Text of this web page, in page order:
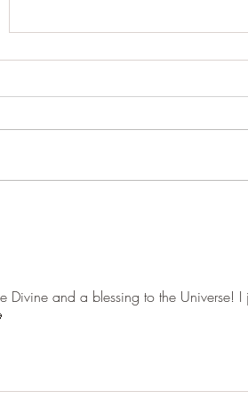
and a blessing to the Universe! I